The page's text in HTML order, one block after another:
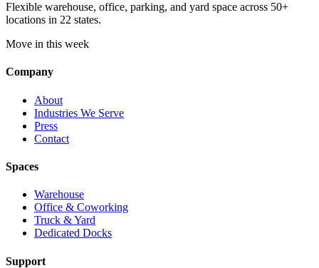
Flexible warehouse, office, parking, and yard space across 50+
locations in 22 states.
Move in this week
Company
About
Industries We Serve
Press
Contact
Spaces
Warehouse
Office & Coworking
Truck & Yard
Dedicated Docks
Support